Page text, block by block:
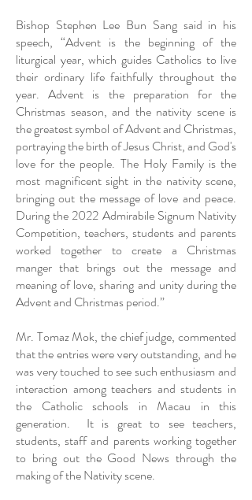
Bishop Stephen Lee Bun Sang said in his
speech, “Advent is the beginning of the
liturgical year, which guides Catholics to live
their ordinary life faithfully throughout the
year. Advent is the preparation for the
Christmas season, and the nativity scene is
the greatest symbol of Advent and Christmas,
portraying the birth of Jesus Christ, and God's
love for the people. The Holy Family is the
most magnificent sight in the nativity scene,
bringing out the message of love and peace.
During the 2022 Admirabile Signum Nativity
Competition, teachers, students and parents
worked together to create a Christmas
manger that brings out the message and
meaning of love, sharing and unity during the
Advent and Christmas period.”
Mr. Tomaz Mok, the chief judge, commented
that the entries were very outstanding, and he
was very touched to see such enthusiasm and
interaction among teachers and students in
the Catholic schools in Macau in this
generation. It is great to see teachers,
students, staff and parents working together
to bring out the Good News through the
making of the Nativity scene.